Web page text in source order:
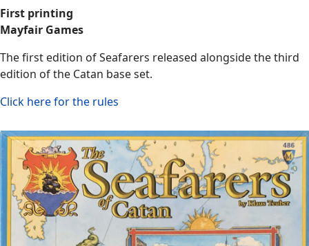
First printing
Mayfair Games
The first edition of Seafarers released alongside the third
edition of the Catan base set.
Click here for the rules